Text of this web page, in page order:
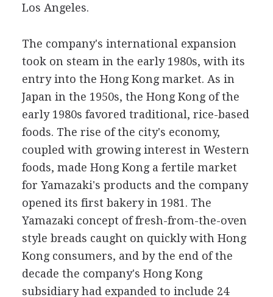
Los Angeles.
The company's international expansion
took on steam in the early 1980s, with its
entry into the Hong Kong market. As in
Japan in the 1950s, the Hong Kong of the
early 1980s favored traditional, rice-based
foods. The rise of the city's economy,
coupled with growing interest in Western
foods, made Hong Kong a fertile market
for Yamazaki's products and the company
opened its first bakery in 1981. The
Yamazaki concept of fresh-from-the-oven
style breads caught on quickly with Hong
Kong consumers, and by the end of the
decade the company's Hong Kong
subsidiary had expanded to include 24